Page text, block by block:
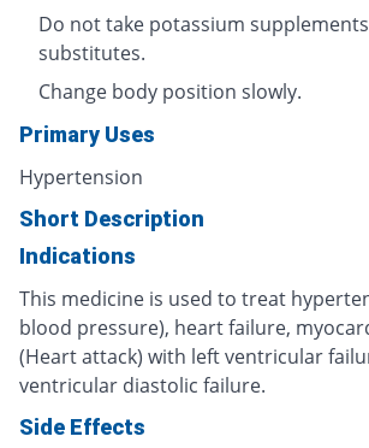
Do not take potassium
substitutes.
Change body position slowly.
Primary Uses
Hypertension
Short Description
Indications
This medicine is used to treat
blood pressure), heart failure,
(Heart attack) with left ventricular
ventricular diastolic failure.
Side Effects